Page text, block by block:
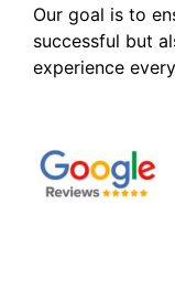
Our goal is to
successful but
experience